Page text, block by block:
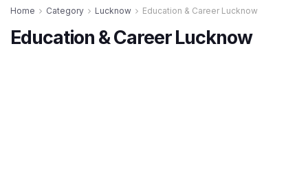
Home Category Lucknow Education & Career Lucknow
Education & Career Lucknow